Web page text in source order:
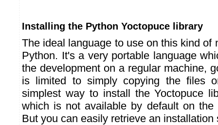
Installing the Python Yoctopuce library
The ideal language to use on this kind of
Python. It's a very portable language
the development on a regular machine,
is limited to simply copying the files
simplest way to install the Yoctopuce
which is not available by default on the
But you can easily retrieve an